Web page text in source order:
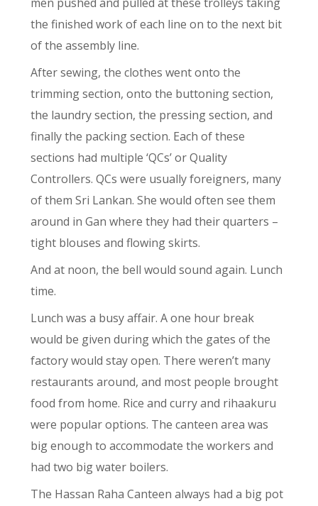
the finished work of each line on to the next bit
of the assembly line.
After sewing, the clothes went onto the
trimming section, onto the buttoning section,
the laundry section, the pressing section, and
finally the packing section. Each of these
sections had multiple ‘QCs’ or Quality
Controllers. QCs were usually foreigners, many
of them Sri Lankan. She would often see them
around in Gan where they had their quarters –
tight blouses and flowing skirts.
And at noon, the bell would sound again. Lunch
time.
Lunch was a busy affair. A one hour break
would be given during which the gates of the
factory would stay open. There weren’t many
restaurants around, and most people brought
food from home. Rice and curry and rihaakuru
were popular options. The canteen area was
big enough to accommodate the workers and
had two big water boilers.
The Hassan Raha Canteen always had a big pot